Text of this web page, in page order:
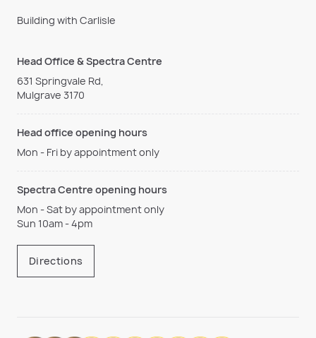
Building with Carlisle
Head Office & Spectra Centre
631 Springvale Rd,
Mulgrave 3170
Head office opening hours
Mon - Fri by appointment only
Spectra Centre opening hours
Mon - Sat by appointment only
Sun 10am - 4pm
Directions